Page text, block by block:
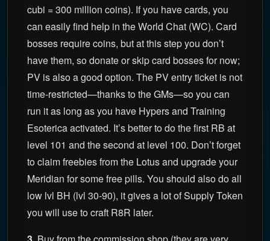
cubi = 300 million coins). If you have cards, you
can easily find help in the World Chat (WC). Card
bosses require coins, but at this step you don’t
have them, so donate or skip card bosses for now;
PV is also a good option. The PV entry ticket is not
time-restricted—thanks to the GMs—so you can
run it as long as you have Hypers and Training
Esoterica activated. It’s better to do the first RB at
level 101 and the second at level 100. Don’t forget
to claim freebies from the Lotus and upgrade your
Meridian for some free pills. You should also do all
low lvl BH (lvl 30-90), it gives a lot of Supply Token
you will use to craft R8R later.